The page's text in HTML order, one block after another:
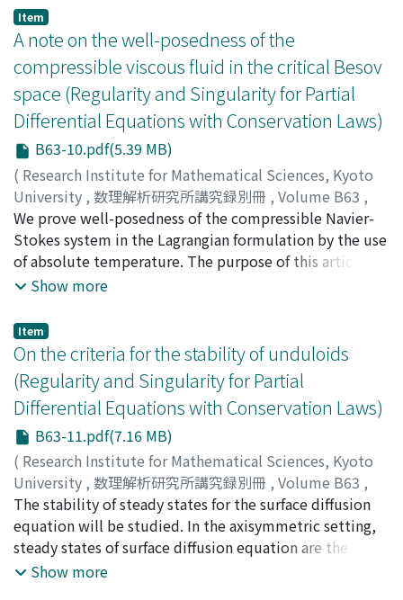
nonlinear term realizing a prescribed blow-up time that
is a function of an initial data of the differential
equation, as well as, to answer the uniqueness question
whether the nonlinear term is unique. Some
unpublished results, useful examples, and an overview
of main ideas for the proof are also contained.
Item
A note on the well-posedness of the
compressible viscous fluid in the critical Besov
space (Regularity and Singularity for Partial
Differential Equations with Conservation Laws)
B63-10.pdf(5.39 MB)
( Research Institute for Mathematical Sciences, Kyoto
University , 数理解析研究所講究録別冊 , Volume B63 ,
2017,pp.153-167)
Chikami, Noboru ;チカミ, ノボル;チカミ, ノボル
We prove well-posedness of the compressible Navier-
Stokes system in the Lagrangian formulation by the use
of absolute temperature. The purpose of this article is
to illustrate the difference between the use of the total
Eq, 258 (2015), 3435-3467) and the absolute
temperature.
Show more
Item
On the criteria for the stability of unduloids
(Regularity and Singularity for Partial
Differential Equations with Conservation Laws)
B63-11.pdf(7.16 MB)
( Research Institute for Mathematical Sciences, Kyoto
University , 数理解析研究所講究録別冊 , Volume B63 ,
2017,pp.169-194)
Kohsaka, Yoshihito;コウサカ, ヨシヒト;コウサカ, ヨシヒ
ト
The stability of steady states for the surface diffusion
equation will be studied. In the axisymmetric setting,
steady states of surface diffusion equation are the
Delaunay surfaces, which are the axisymmetric constant
Show more